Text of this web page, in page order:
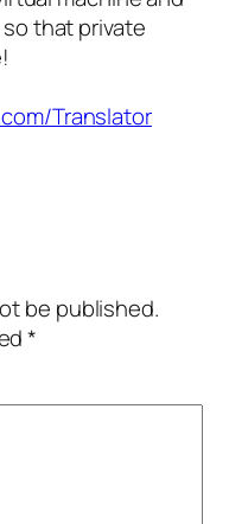
that private
Translator
be published.
*